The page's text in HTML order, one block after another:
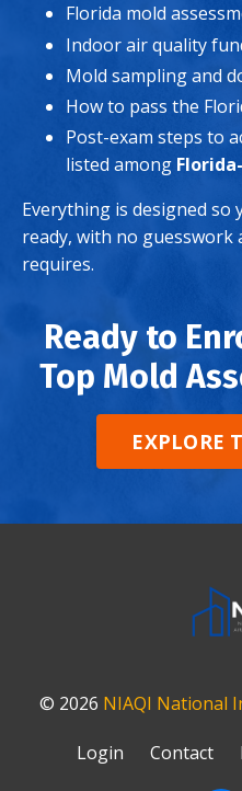
Florida mold
Indoor air quality
Mold sampling and
How to pass the
Post-exam steps to
listed among
Everything is designed so
ready, with no
requires.
Ready to
Top Mold
EXPLORE
© 2026 NIAQI National
Login Contact